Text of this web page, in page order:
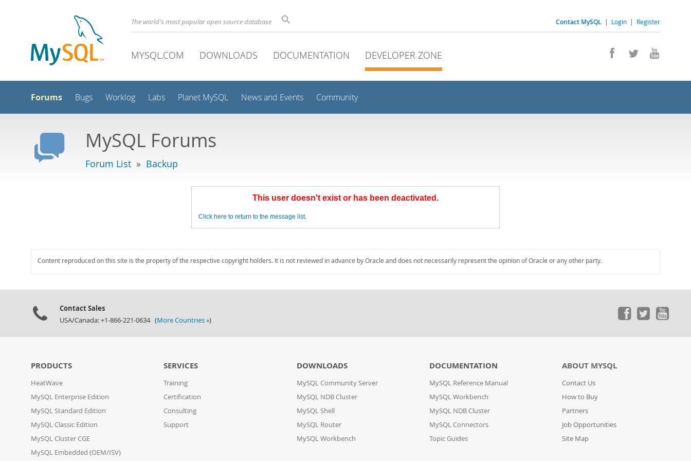
Contact MySQL | Login | Register
The world's most popular open source database
MYSQL.COM DOWNLOADS DOCUMENTATION DEVELOPER ZONE
Forums Bugs Worklog Labs Planet MySQL News and Events Community
MySQL Forums
Forum List » Backup
This user doesn't exist or has been deactivated.
Click here to return to the message list.
Content reproduced on this site is the property of the respective copyright holders. It is not reviewed in advance by Oracle and does not necessarily represent the opinion of Oracle or any other party.
Contact Sales
USA/Canada: +1-866-221-0634 (More Countries »)
PRODUCTS
HeatWave
MySQL Enterprise Edition
MySQL Standard Edition
MySQL Classic Edition
MySQL Cluster CGE
MySQL Embedded (OEM/ISV)
SERVICES
Training
Certification
Consulting
Support
DOWNLOADS
MySQL Community Server
MySQL NDB Cluster
MySQL Shell
MySQL Router
MySQL Workbench
DOCUMENTATION
MySQL Reference Manual
MySQL Workbench
MySQL NDB Cluster
MySQL Connectors
Topic Guides
ABOUT MYSQL
Contact Us
How to Buy
Partners
Job Opportunities
Site Map